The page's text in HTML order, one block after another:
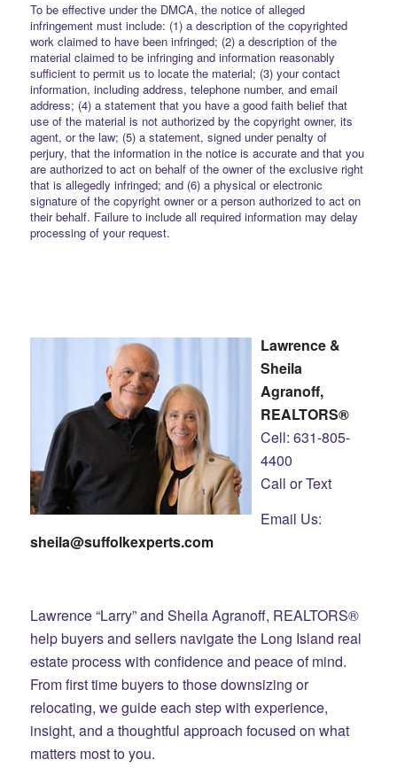
To be effective under the DMCA, the notice of alleged
infringement must include: (1) a description of the copyrighted
work claimed to have been infringed; (2) a description of the
material claimed to be infringing and information reasonably
sufficient to permit us to locate the material; (3) your contact
information, including address, telephone number, and email
address; (4) a statement that you have a good faith belief that
use of the material is not authorized by the copyright owner, its
agent, or the law; (5) a statement, signed under penalty of
perjury, that the information in the notice is accurate and that you
are authorized to act on behalf of the owner of the exclusive right
that is allegedly infringed; and (6) a physical or electronic
signature of the copyright owner or a person authorized to act on
their behalf. Failure to include all required information may delay
processing of your request.
Lawrence &
Sheila
Agranoff,
REALTORS®
Cell: 631-805-
4400
Call or Text
Email Us:
sheila@suffolkexperts.com
Lawrence “Larry” and Sheila Agranoff, REALTORS®
help buyers and sellers navigate the Long Island real
estate process with confidence and peace of mind.
From first time buyers to those downsizing or
relocating, we guide each step with experience,
insight, and a thoughtful approach focused on what
matters most to you.